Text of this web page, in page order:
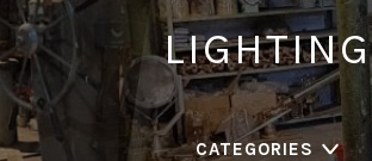
LIGHTING
CATEGORIES